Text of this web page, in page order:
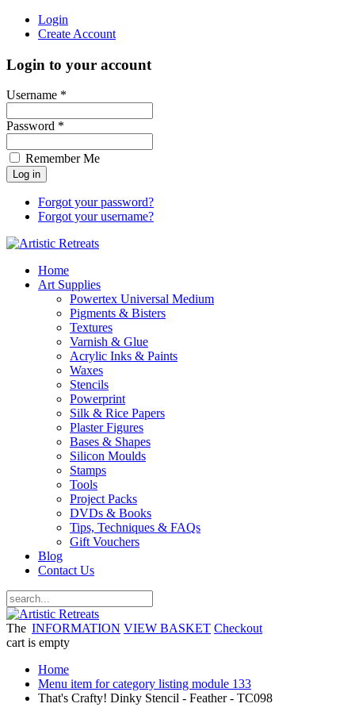
Login
Create Account
Login to your account
Username *
Password *
Remember Me
Forgot your password?
Forgot your username?
Home
Art Supplies
Powertex Universal Medium
Pigments & Bisters
Textures
Varnish & Glue
Acrylic Inks & Paints
Waxes
Stencils
Powerprint
Silk & Rice Papers
Plaster Figures
Bases & Shapes
Silicon Moulds
Stamps
Tools
Project Packs
DVDs & Books
Tips, Techniques & FAQs
Gift Vouchers
Blog
Contact Us
INFORMATION VIEW BASKET Checkout
The
cart is empty
Home
Menu item for category listing module 133
That's Crafty! Dinky Stencil - Feather - TC098